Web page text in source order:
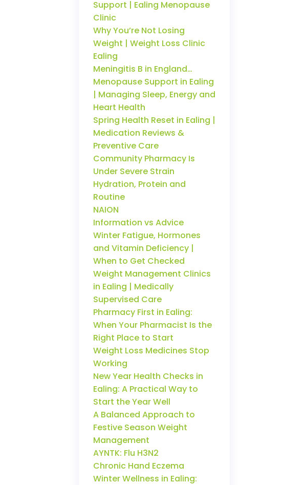
Support | Ealing Menopause
Clinic
Why You’re Not Losing
Weight | Weight Loss Clinic
Ealing
Meningitis B in England…
Menopause Support in Ealing
| Managing Sleep, Energy and
Heart Health
Spring Health Reset in Ealing |
Medication Reviews &
Preventive Care
Community Pharmacy Is
Under Severe Strain
Hydration, Protein and
Routine
NAION
Information vs Advice
Winter Fatigue, Hormones
and Vitamin Deficiency |
When to Get Checked
Weight Management Clinics
in Ealing | Medically
Supervised Care
Pharmacy First in Ealing:
When Your Pharmacist Is the
Right Place to Start
Weight Loss Medicines Stop
Working
New Year Health Checks in
Ealing: A Practical Way to
Start the Year Well
A Balanced Approach to
Festive Season Weight
Management
AYNTK: Flu H3N2
Chronic Hand Eczema
Winter Wellness in Ealing: